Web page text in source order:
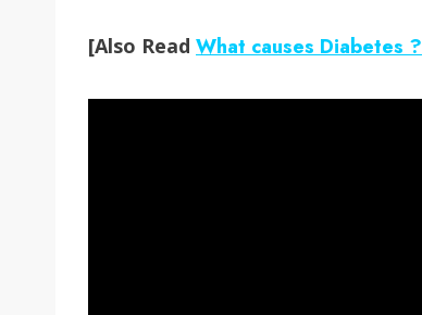
[Also Read What causes Diabetes ?